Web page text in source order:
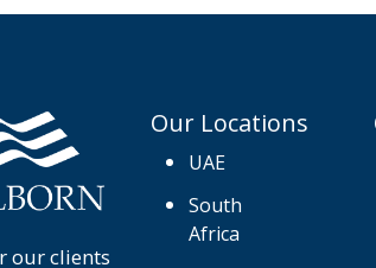
our clients
Our Locations
UAE
South
Africa